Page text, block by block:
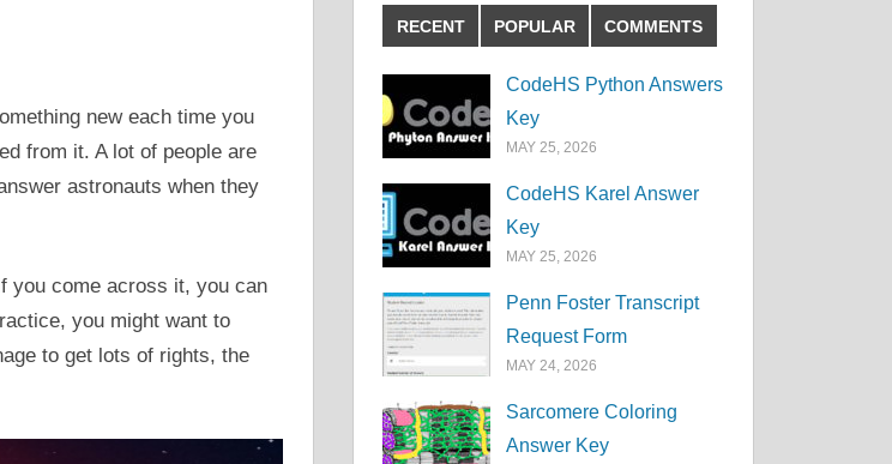
new each time you
from it. A lot of people are
astronauts when they
you come across it, you can
you might want to
to get lots of rights, the
RECENT POPULAR COMMENTS
CodeHS Python Answers
Key
MAY 25, 2026
CodeHS Karel Answer
Key
MAY 25, 2026
Penn Foster Transcript
Request Form
MAY 24, 2026
Sarcomere Coloring
Answer Key